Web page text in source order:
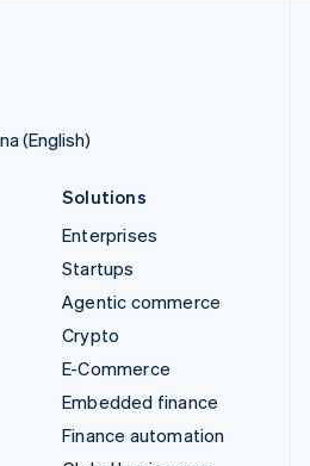
(English)
Solutions
Enterprises
Startups
Agentic commerce
Crypto
E-Commerce
Embedded finance
Finance automation